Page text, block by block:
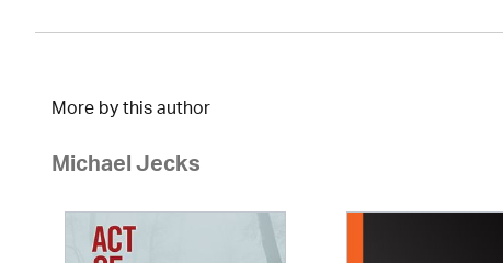
More by this author
Michael Jecks